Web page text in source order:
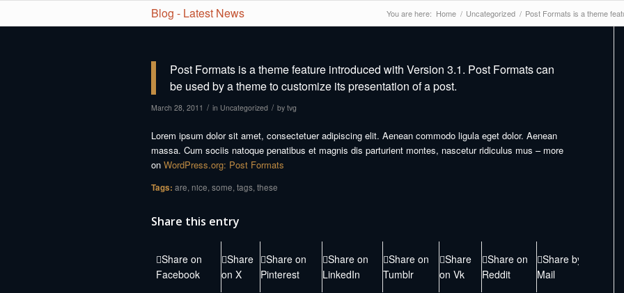
Blog - Latest News You are here: Home / Uncategorized / Post Formats is a theme
Post Formats is a theme feature introduced with Version 3.1. Post Formats can
be used by a theme to customize its presentation of a post.
March 28, 2011 / in Uncategorized / by tvg
Lorem ipsum dolor sit amet, consectetuer adipiscing elit. Aenean commodo ligula eget dolor. Aenean
massa. Cum sociis natoque penatibus et magnis dis parturient montes, nascetur ridiculus mus – more
on WordPress.org: Post Formats
Tags: are, nice, some, tags, these
Share this entry
Share on
Facebook
Share
on X
Share on
Pinterest
Share on
LinkedIn
Share on
Tumblr
Share
on Vk
Share on
Reddit
Share by
Mail